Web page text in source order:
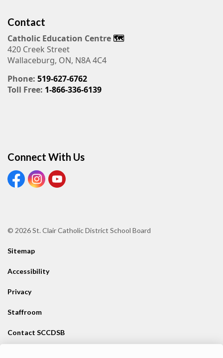
Contact
Catholic Education Centre 🗺️
420 Creek Street
Wallaceburg, ON, N8A 4C4
Phone: 519-627-6762
Toll Free: 1-866-336-6139
Connect With Us
View our Facebook page
View our Instagram page
View our Youtube page
© 2026 St. Clair Catholic District School Board
Sitemap
Accessibility
Privacy
Staffroom
Contact SCCDSB